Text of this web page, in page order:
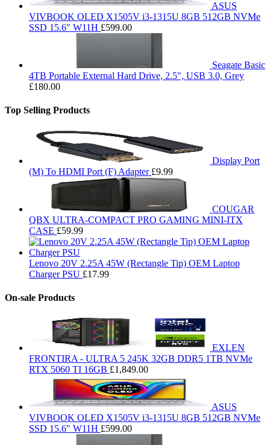
ASUS
VIVBOOK OLED X1505V i3-1315U 8GB 512GB NVMe
SSD 15.6" W11H £599.00
Seagate Basic
4TB Portable External Hard Drive, 2.5", USB 3.0, Grey
£180.00
Top Selling Products
Display Port
(M) To HDMI Port (F) Adapter £9.99
COUGAR
QBX ULTRA-COMPACT PRO GAMING MINI-ITX
CASE £59.99
Lenovo 20V 2.25A 45W (Rectangle Tip) OEM Laptop
Charger PSU £17.99
On-sale Products
EXLEN
FRONTIRA - ULTRA 5 245K 32GB DDR5 1TB NVMe
RTX 5060 TI 16GB £1,849.00
ASUS
VIVBOOK OLED X1505V i3-1315U 8GB 512GB NVMe
SSD 15.6" W11H £599.00